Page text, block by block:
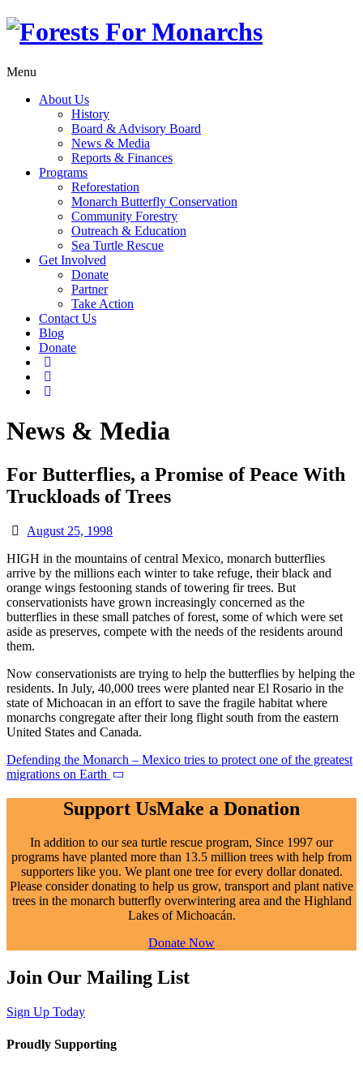
Menu
About Us
History
Board & Advisory Board
News & Media
Reports & Finances
Programs
Reforestation
Monarch Butterfly Conservation
Community Forestry
Outreach & Education
Sea Turtle Rescue
Get Involved
Donate
Partner
Take Action
Contact Us
Blog
Donate
News & Media
For Butterflies, a Promise of Peace With
Truckloads of Trees
August 25, 1998
HIGH in the mountains of central Mexico, monarch butterflies
arrive by the millions each winter to take refuge, their black and
orange wings festooning stands of towering fir trees. But
conservationists have grown increasingly concerned as the
butterflies in these small patches of forest, some of which were set
aside as preserves, compete with the needs of the residents around
them.
Now conservationists are trying to help the butterflies by helping the
residents. In July, 40,000 trees were planted near El Rosario in the
state of Michoacan in an effort to save the fragile habitat where
monarchs congregate after their long flight south from the eastern
United States and Canada.
Defending the Monarch – Mexico tries to protect one of the greatest
migrations on Earth
Support UsMake a Donation
In addition to our sea turtle rescue program, Since 1997 our
programs have planted more than 13.5 million trees with help from
supporters like you. We plant one tree for every dollar donated.
Please consider donating to help us grow, transport and plant native
trees in the monarch butterfly overwintering area and the Highland
Lakes of Michoacán.
Donate Now
Join Our Mailing List
Sign Up Today
Proudly Supporting